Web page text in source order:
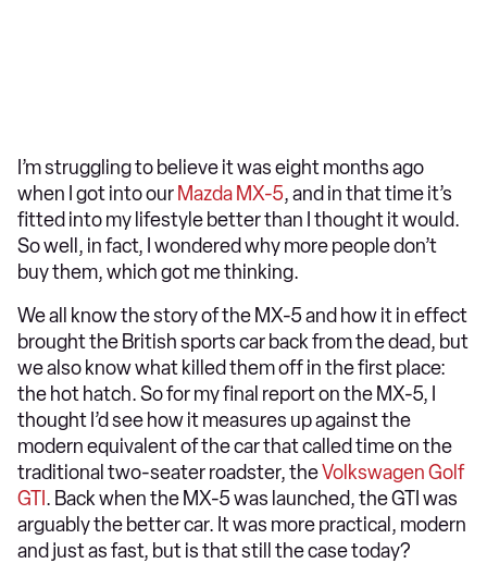
I’m struggling to believe it was eight months ago
when I got into our Mazda MX-5, and in that time it’s
fitted into my lifestyle better than I thought it would.
So well, in fact, I wondered why more people don’t
buy them, which got me thinking.
We all know the story of the MX-5 and how it in effect
brought the British sports car back from the dead, but
we also know what killed them off in the first place:
the hot hatch. So for my final report on the MX-5, I
thought I’d see how it measures up against the
modern equivalent of the car that called time on the
traditional two-seater roadster, theVolkswagen Golf
GTI . Back when the MX-5 was launched, the GTI was
arguably the better car. It was more practical, modern
and just as fast, but is that still the case today?